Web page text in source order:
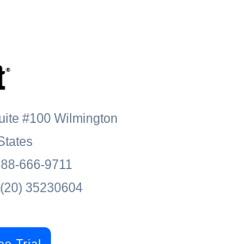
#100 Wilmington
666-9711
35230604